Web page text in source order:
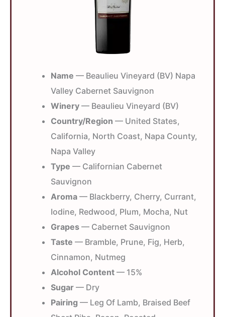
Name — Beaulieu Vineyard (BV) Napa
Valley Cabernet Sauvignon
Winery — Beaulieu Vineyard (BV)
Country/Region — United States,
California, North Coast, Napa County,
Napa Valley
Type — Californian Cabernet
Sauvignon
Aroma — Blackberry, Cherry, Currant,
Iodine, Redwood, Plum, Mocha, Nut
Grapes — Cabernet Sauvignon
Taste — Bramble, Prune, Fig, Herb,
Cinnamon, Nutmeg
Alcohol Content — 15%
Sugar — Dry
Pairing — Leg Of Lamb, Braised Beef